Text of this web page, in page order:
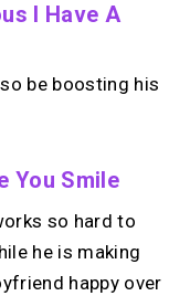
I Have A
be boosting his
You Smile
so hard to
he is making
happy over